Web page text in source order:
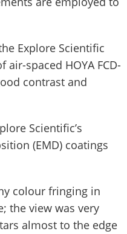
Explore Scientific
air-spaced HOYA FCD-
contrast and
Scientific’s
(EMD) coatings
colour fringing in
the view was very
almost to the edge